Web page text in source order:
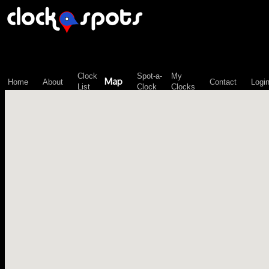
Home About
Clock
List
Map
Spot-a-
Clock
My
Clocks
Contact Login
\n";